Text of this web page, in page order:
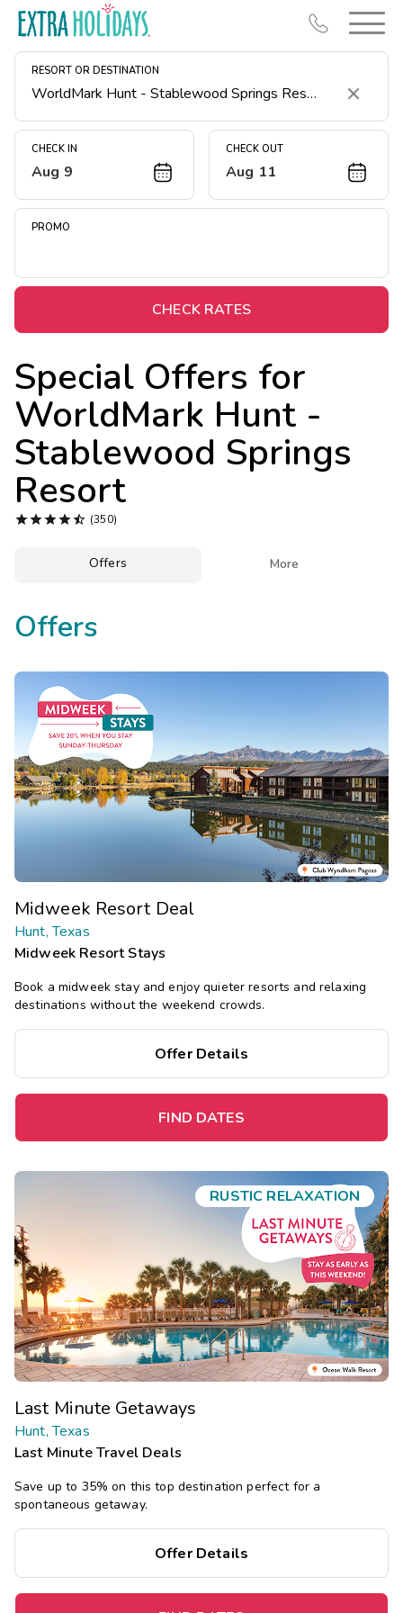
RESORT OR DESTINATION
Clear
CHECK IN
Aug 9
CHECK OUT
Aug 11
PROMO
CHECK RATES
Special Offers for
WorldMark Hunt -
Stablewood Springs
Resort
 (350)
Offers More
Offers
Midweek Resort Deal
Hunt, Texas
Midweek Resort Stays
Book a midweek stay and enjoy quieter resorts and relaxing
destinations without the weekend crowds.
Offer Details
FIND DATES
RUSTIC RELAXATION
Last Minute Getaways
Hunt, Texas
Last Minute Travel Deals
Save up to 35% on this top destination perfect for a
spontaneous getaway.
Offer Details
Resort Map
Deals
Midweek Savings
Extended Stays
Get Rewards
Photo Gallery
Contact Us